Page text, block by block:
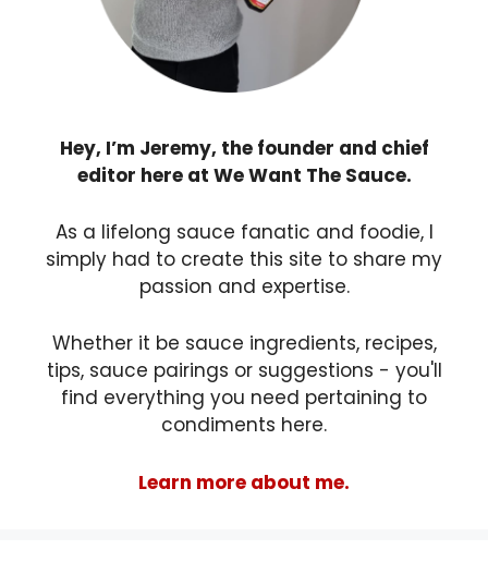
Hey, I’m Jeremy, the founder and chief
editor here at We Want The Sauce.
As a lifelong sauce fanatic and foodie, I
simply had to create this site to share my
passion and expertise.
Whether it be sauce ingredients, recipes,
tips, sauce pairings or suggestions - you'll
find everything you need pertaining to
condiments here.
Learn more about me.